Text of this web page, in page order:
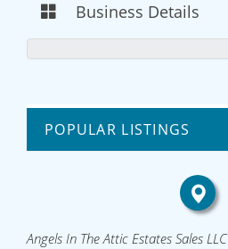
Business Details
POPULAR LISTINGS
Angels In The Attic Estates Sales LLC